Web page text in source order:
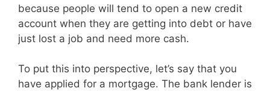
because people will tend to open a new credit
account when they are getting into debt or have
just lost a job and need more cash.
To put this into perspective, let’s say that you
have applied for a mortgage. The bank lender is